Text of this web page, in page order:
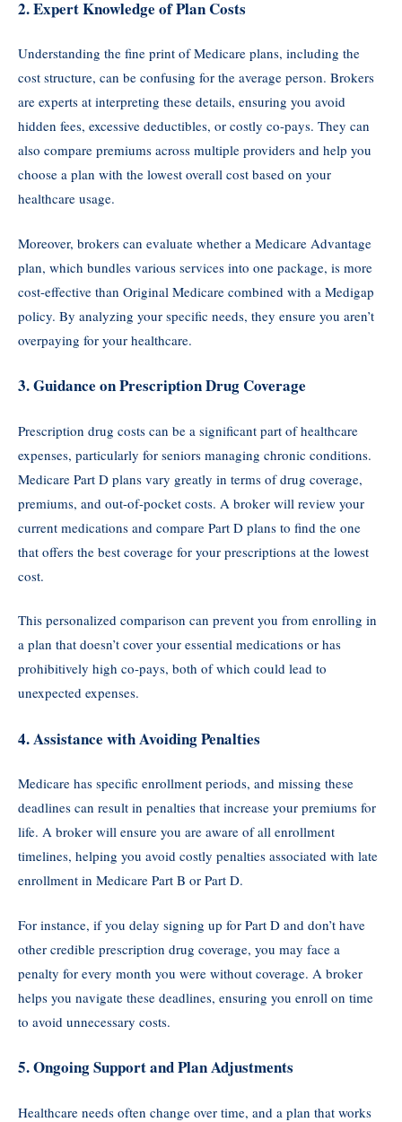
2.Expert Knowledge of Plan Costs
Understanding the fine print of Medicare plans, including the
cost structure, can be confusing for the average person. Brokers
are experts at interpreting these details, ensuring you avoid
hidden fees, excessive deductibles, or costly co-pays. They can
also compare premiums across multiple providers and help you
choose a plan with the lowest overall cost based on your
healthcare usage.
Moreover, brokers can evaluate whether a Medicare Advantage
plan, which bundles various services into one package, is more
cost-effective than Original Medicare combined with a Medigap
policy. By analyzing your specific needs, they ensure you aren’t
overpaying for your healthcare.
3.Guidance on Prescription Drug Coverage
Prescription drug costs can be a significant part of healthcare
expenses, particularly for seniors managing chronic conditions.
Medicare Part D plans vary greatly in terms of drug coverage,
premiums, and out-of-pocket costs. A broker will review your
current medications and compare Part D plans to find the one
that offers the best coverage for your prescriptions at the lowest
cost.
This personalized comparison can prevent you from enrolling in
a plan that doesn’t cover your essential medications or has
prohibitively high co-pays, both of which could lead to
unexpected expenses.
4.Assistance with Avoiding Penalties
Medicare has specific enrollment periods, and missing these
deadlines can result in penalties that increase your premiums for
life. A broker will ensure you are aware of all enrollment
timelines, helping you avoid costly penalties associated with late
enrollment in Medicare Part B or Part D.
For instance, if you delay signing up for Part D and don’t have
other credible prescription drug coverage, you may face a
penalty for every month you were without coverage. A broker
helps you navigate these deadlines, ensuring you enroll on time
to avoid unnecessary costs.
5.Ongoing Support and Plan Adjustments
Healthcare needs often change over time, and a plan that works